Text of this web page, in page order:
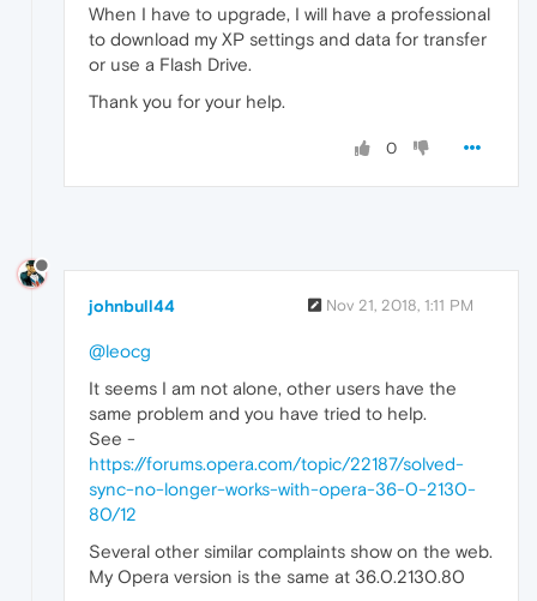
When I have to upgrade, I will have a professional
to download my XP settings and data for transfer
or use a Flash Drive.
Thank you for your help.
0
johnbull44 Nov 21, 2018, 1:11 PM
@leocg
It seems I am not alone, other users have the
same problem and you have tried to help.
See -
https://forums.opera.com/topic/22187/solved-
sync-no-longer-works-with-opera-36-0-2130-
80/12
Several other similar complaints show on the web.
My Opera version is the same at 36.0.2130.80